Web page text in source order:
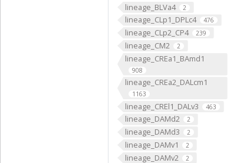
lineage_BLVa4 2
lineage_CLp1_DPLc4 476
lineage_CLp2_CP4 239
lineage_CM2 2
lineage_CREa1_BAmd1
908
lineage_CREa2_DALcm1
1163
lineage_CREl1_DALv3 463
lineage_DAMd2 2
lineage_DAMd3 2
lineage_DAMv1 2
lineage_DAMv2 2